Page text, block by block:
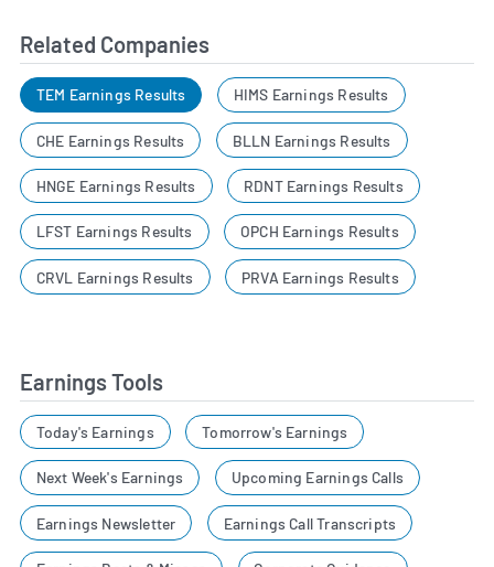
Related Companies
TEM Earnings Results HIMS Earnings Results
CHE Earnings Results BLLN Earnings Results
HNGE Earnings Results RDNT Earnings Results
LFST Earnings Results OPCH Earnings Results
CRVL Earnings Results PRVA Earnings Results
Earnings Tools
Today's Earnings Tomorrow's Earnings
Next Week's Earnings Upcoming Earnings Calls
Earnings Newsletter Earnings Call Transcripts